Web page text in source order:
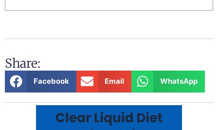
Share:
Facebook Email WhatsApp